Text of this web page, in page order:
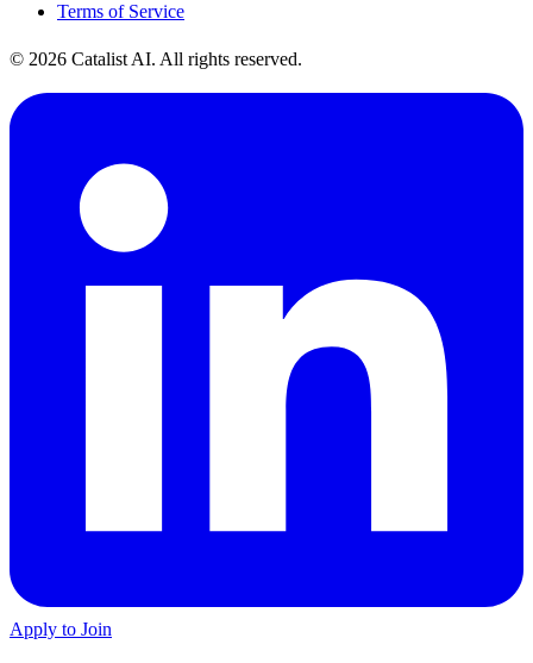
Terms of Service
© 2026 Catalist AI. All rights reserved.
Apply to Join